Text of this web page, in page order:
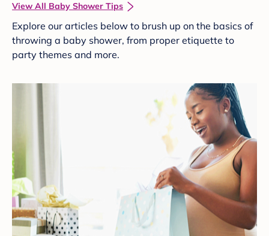
View All Baby Shower Tips
Explore our articles below to brush up on the basics of
throwing a baby shower, from proper etiquette to
party themes and more.